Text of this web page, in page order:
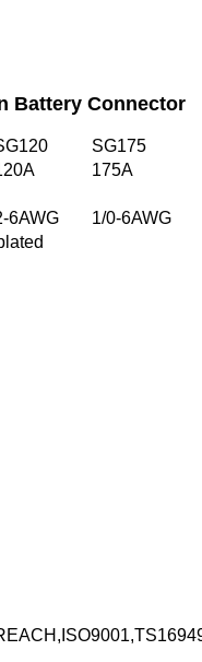
Battery Connector
SG175
175A
6AWG
1/0-6AWG